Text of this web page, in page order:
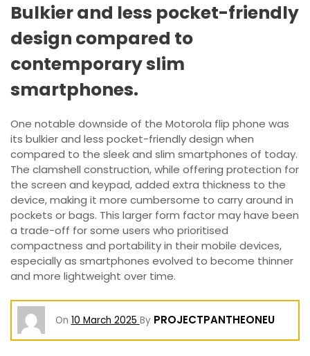
Bulkier and less pocket-friendly
design compared to
contemporary slim
smartphones.
One notable downside of the Motorola flip phone was
its bulkier and less pocket-friendly design when
compared to the sleek and slim smartphones of today.
The clamshell construction, while offering protection for
the screen and keypad, added extra thickness to the
device, making it more cumbersome to carry around in
pockets or bags. This larger form factor may have been
a trade-off for some users who prioritised
compactness and portability in their mobile devices,
especially as smartphones evolved to become thinner
and more lightweight over time.
On 10 March 2025 By PROJECTPANTHEONEU